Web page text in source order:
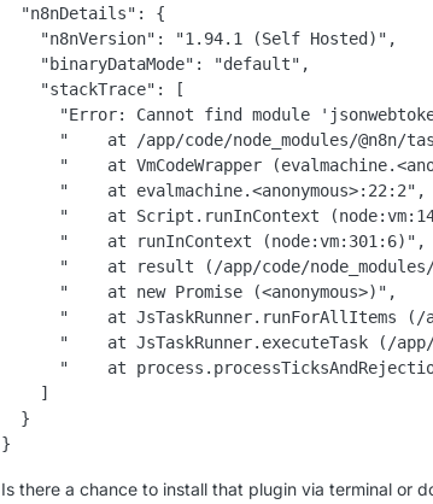
  "n8nDetails": {
    "n8nVersion": "1.94.1 (Self Hosted)",
    "binaryDataMode": "default",
    "stackTrace": [
"Error: Cannot find module
"    at /app/code/node_modules/@n8n/
"    at VmCodeWrapper
      "    at evalmachine.<anonymous>:22:2",
"    at Script.runInContext
      "    at runInContext (node:vm:301:6)",
"    at result (/app/code/
      "    at new Promise (<anonymous>)",
"    at JsTaskRunner.runForAllItems
"    at JsTaskRunner.executeTask (/
"    at
    ]
  }
Is there a chance to install that plugin via terminal or